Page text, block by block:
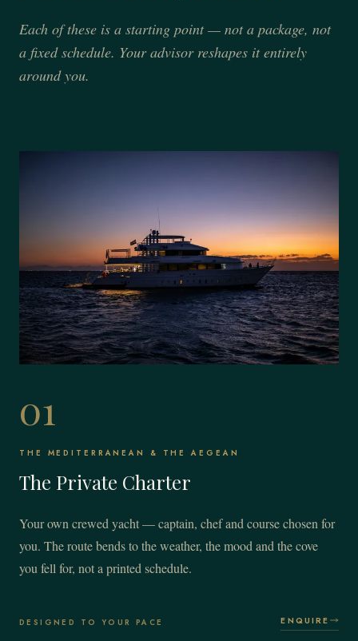
Each of these is a starting point — not a package, not
a fixed schedule. Your advisor reshapes it entirely
around you.
01
THE MEDITERRANEAN & THE AEGEAN
The Private Charter
Your own crewed yacht — captain, chef and course chosen for
you. The route bends to the weather, the mood and the cove
you fell for, not a printed schedule.
DESIGNED TO YOUR PACE ENQUIRE